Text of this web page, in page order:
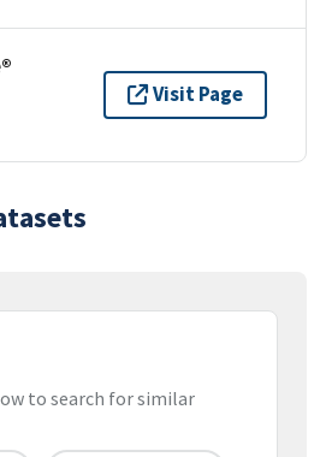
Visit Page
to search for similar